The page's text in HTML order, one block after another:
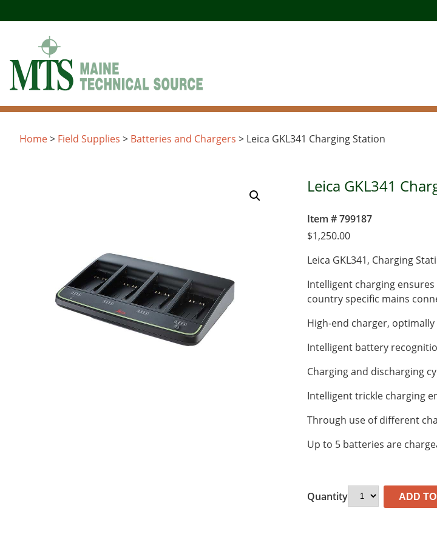
to
Home> Field Supplies > Batteries and Chargers > Leica GKL341 Charging Station
Leica GKL341
Item # 799187
$1,250.00
Leica GKL341, Charging
Intelligent charging
country specific mains
High-end charger,
Intelligent battery
Charging and discharging
Intelligent trickle charging
Through use of different
Up to 5 batteries are
Quantity ADD